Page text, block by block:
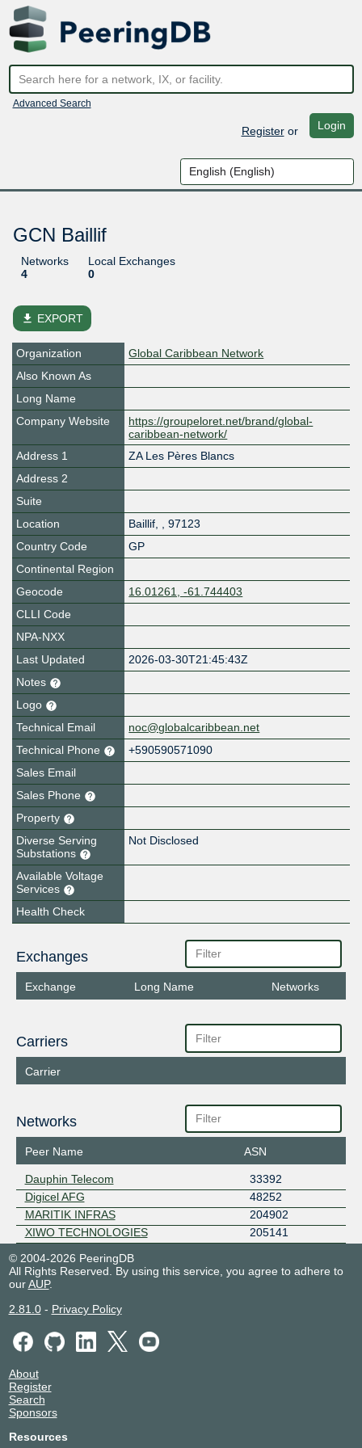
Advanced Search
Registeror Login
GCN Baillif
Networks
4
Local Exchanges
0
file_download EXPORT
Organization
Global Caribbean Network
Also Known As
Long Name
Company Website
https://groupeloret.net/brand/global-
caribbean-network/
Address 1
ZA Les Pères Blancs
Address 2
Suite
Location
Baillif, , 97123
Country Code
GP
Continental Region
Geocode
16.01261, -61.744403
CLLI Code
NPA-NXX
Last Updated
2026-03-30T21:45:43Z
Notes
Logo
Technical Email
noc@globalcaribbean.net
Technical Phone
+590590571090
Sales Email
Sales Phone
Property
Diverse Serving
Substations
Not Disclosed
Available Voltage
Services
Health Check
Exchanges
Exchange Long Name Networks
Carriers
Carrier
Networks
Peer Name ASN
Dauphin Telecom
33392
Digicel AFG
48252
MARITIK INFRAS
204902
XIWO TECHNOLOGIES
205141
© 2004-2026 PeeringDB
All Rights Reserved. By using this service, you agree to adhere to
ourAUP.
2.81.0- Privacy Policy
About
Register
Search
Sponsors
Resources